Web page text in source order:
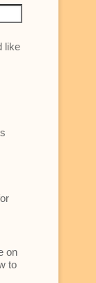
like
on
to